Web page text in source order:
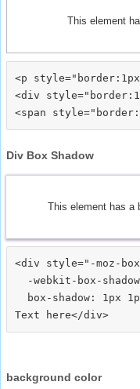
This element
<p
<div
Div Box Shadow
This element has a
<div style="-moz-
-webkit-box-
box-shadow: 1px
background color